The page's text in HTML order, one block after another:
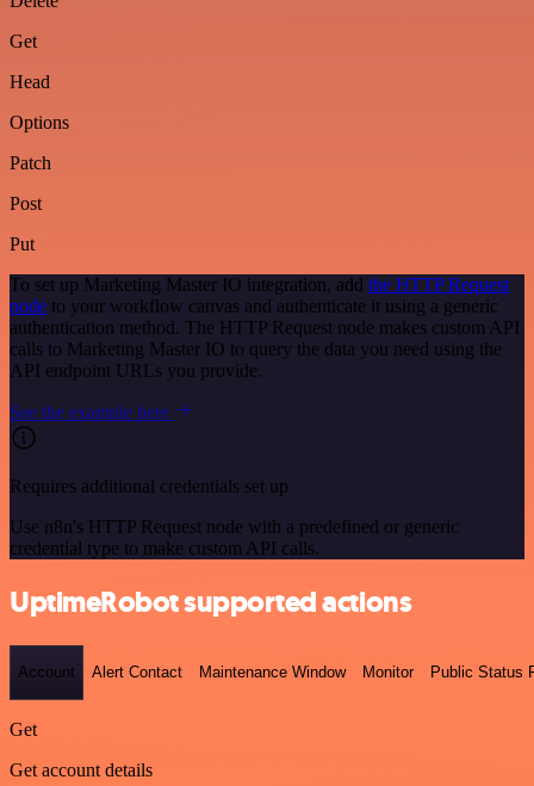
Get
Head
Options
Patch
Post
Put
To set up Marketing Master IO integration, add the HTTP Request
node to your workflow canvas and authenticate it using a generic
authentication method. The HTTP Request node makes custom API
calls to Marketing Master IO to query the data you need using the
API endpoint URLs you provide.
See the example here
Requires additional credentials set up
Use n8n's HTTP Request node with a predefined or generic
credential type to make custom API calls.
UptimeRobot supported actions
Account Alert Contact Maintenance Window Monitor Public Status
Get
Get account details